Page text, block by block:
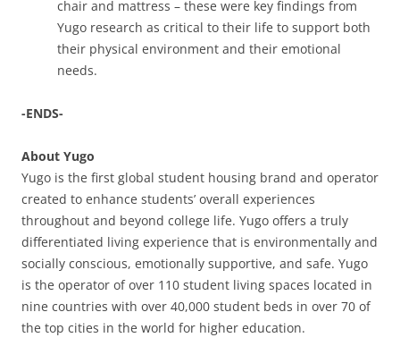
chair and mattress – these were key findings from
Yugo research as critical to their life to support both
their physical environment and their emotional
needs.
-ENDS-
About Yugo
Yugo is the first global student housing brand and operator
created to enhance students’ overall experiences
throughout and beyond college life. Yugo offers a truly
differentiated living experience that is environmentally and
socially conscious, emotionally supportive, and safe. Yugo
is the operator of over 110 student living spaces located in
nine countries with over 40,000 student beds in over 70 of
the top cities in the world for higher education.